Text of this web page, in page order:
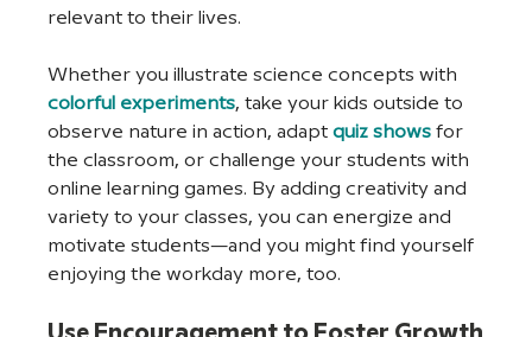
relevant to their lives.
Whether you illustrate science concepts with
colorful experiments, take your kids outside to
observe nature in action, adapt quiz shows for
the classroom, or challenge your students with
online learning games. By adding creativity and
variety to your classes, you can energize and
motivate students—and you might find yourself
enjoying the workday more, too.